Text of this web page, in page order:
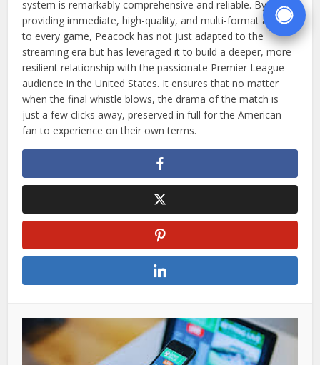
system is remarkably comprehensive and reliable. By
providing immediate, high-quality, and multi-format access
to every game, Peacock has not just adapted to the
streaming era but has leveraged it to build a deeper, more
resilient relationship with the passionate Premier League
audience in the United States. It ensures that no matter
when the final whistle blows, the drama of the match is
just a few clicks away, preserved in full for the American
fan to experience on their own terms.